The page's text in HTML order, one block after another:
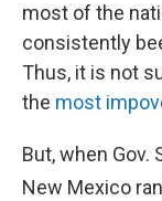
most of the
consistently
Thus, it is not
the most
But, when Gov.
New Mexico